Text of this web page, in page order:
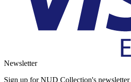
Newsletter
Sign up for NUD Collection's newsletter